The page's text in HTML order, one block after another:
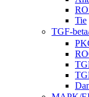
Tie
TGF-